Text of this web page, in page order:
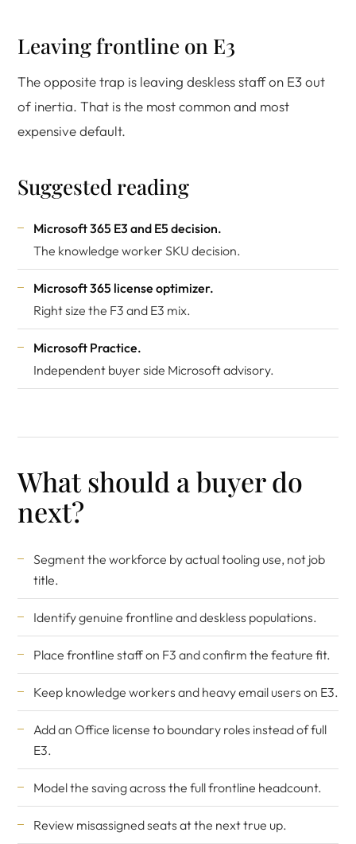
Leaving frontline on E3
The opposite trap is leaving deskless staff on E3 out
of inertia. That is the most common and most
expensive default.
Suggested reading
Microsoft 365 E3 and E5 decision.
The knowledge worker SKU decision.
Microsoft 365 license optimizer.
Right size the F3 and E3 mix.
Microsoft Practice.
Independent buyer side Microsoft advisory.
What should a buyer do
next?
Segment the workforce by actual tooling use, not job
title.
Identify genuine frontline and deskless populations.
Place frontline staff on F3 and confirm the feature fit.
Keep knowledge workers and heavy email users on E3.
Add an Office license to boundary roles instead of full
E3.
Model the saving across the full frontline headcount.
Review misassigned seats at the next true up.